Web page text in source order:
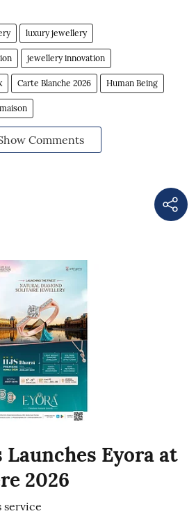
luxury jewellery
jewellery innovation
Carte Blanche 2026 Human Being
Comments
Eyora at
2026
service